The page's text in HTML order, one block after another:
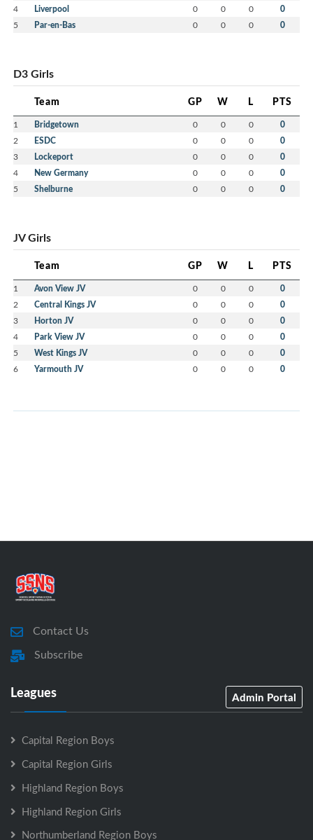
4 Liverpool 0 0 0 0
5 Par-en-Bas 0 0 0 0
D3 Girls
Team GP W L PTS
1 Bridgetown 0 0 0 0
2 ESDC 0 0 0 0
3 Lockeport 0 0 0 0
4 New Germany 0 0 0 0
5 Shelburne 0 0 0 0
JV Girls
Team GP W L PTS
1 Avon View JV 0 0 0 0
2 Central Kings JV 0 0 0 0
3 Horton JV 0 0 0 0
4 Park View JV 0 0 0 0
5 West Kings JV 0 0 0 0
6 Yarmouth JV 0 0 0 0
Contact Us
Subscribe
Leagues Admin Portal
Capital Region Boys
Capital Region Girls
Highland Region Boys
Highland Region Girls
Northumberland Region Boys